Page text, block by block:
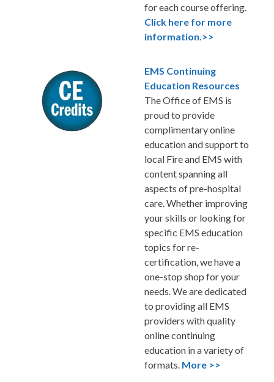
for each course offering.
Click here for more
information.>>
EMS Continuing
Education Resources
The Office of EMS is
proud to provide
complimentary online
education and support to
local Fire and EMS with
content spanning all
aspects of pre-hospital
care. Whether improving
your skills or looking for
specific EMS education
topics for re-
certification, we have a
one-stop shop for your
needs. We are dedicated
to providing all EMS
providers with quality
online continuing
education in a variety of
formats. More >>